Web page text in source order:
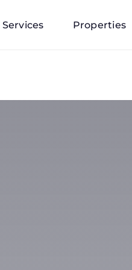
Services Properties